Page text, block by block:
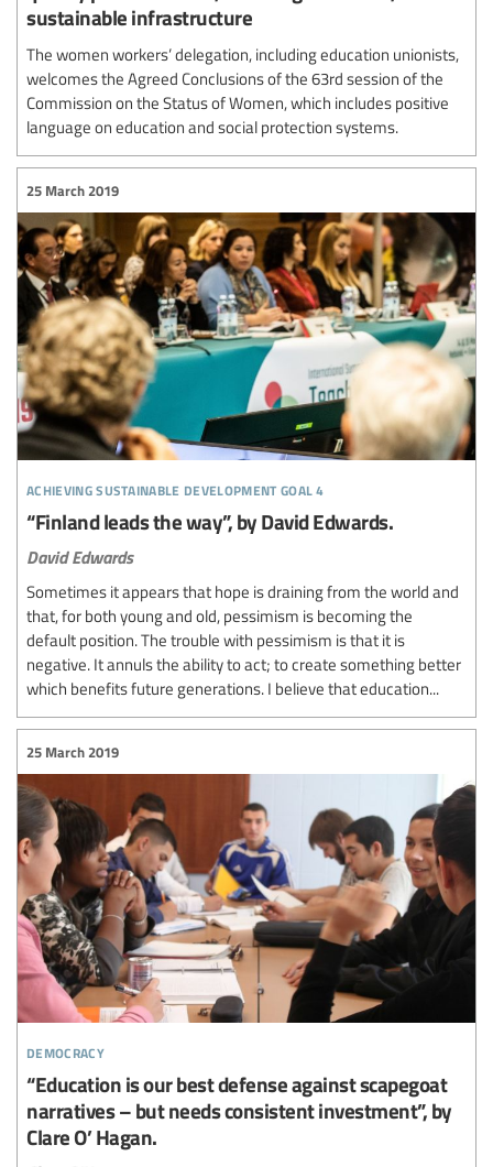
sustainable infrastructure
The women workers’ delegation, including education unionists,
welcomes the Agreed Conclusions of the 63rd session of the
Commission on the Status of Women, which includes positive
language on education and social protection systems.
achieving sustainable development goal 4
25 March 2019
“Finland leads the way”, by David Edwards.
David Edwards
Sometimes it appears that hope is draining from the world and
that, for both young and old, pessimism is becoming the
default position. The trouble with pessimism is that it is
negative. It annuls the ability to act; to create something better
which benefits future generations. I believe that education...
democracy
25 March 2019
“Education is our best defense against scapegoat
narratives – but needs consistent investment”, by
Clare O’ Hagan.